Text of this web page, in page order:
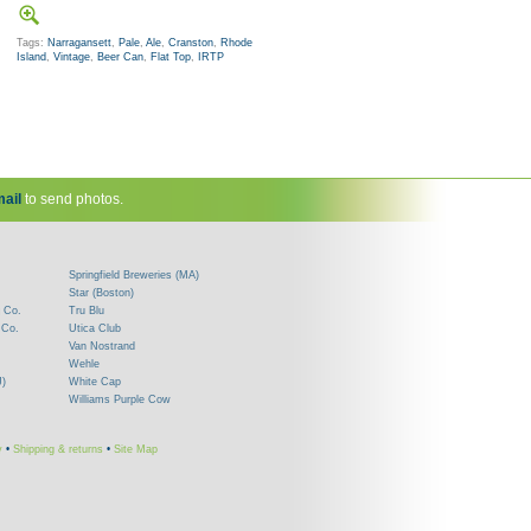
Tags: Narragansett, Pale, Ale, Cranston, Rhode
Island , Vintage, Beer Can, Flat Top, IRTP
to send photos.
Co.
Springfield Breweries (MA)
Star (Boston)
Tru Blu
Utica Club
Van Nostrand
Wehle
White Cap
Williams Purple Cow
• Shipping & returns • Site Map